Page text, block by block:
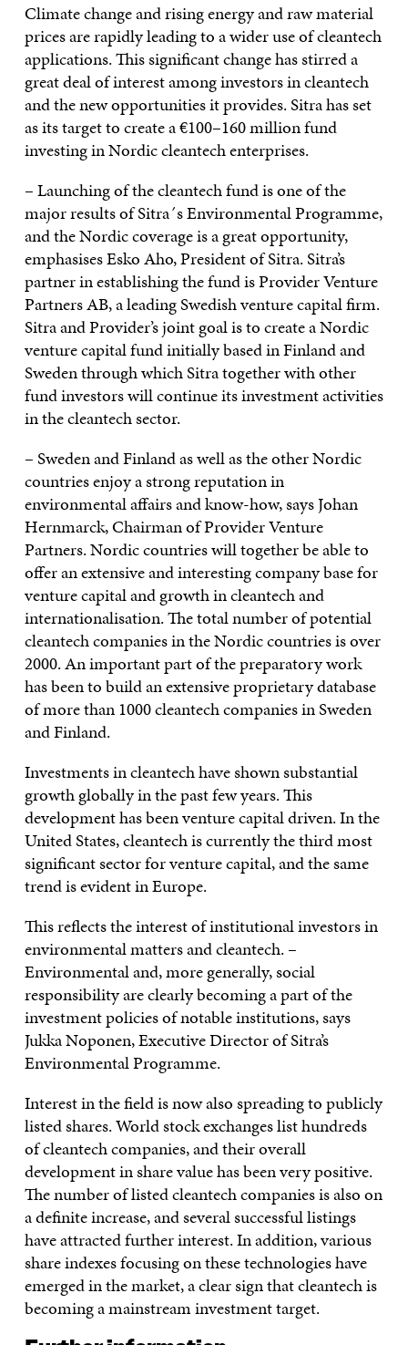
Climate change and rising energy and raw material
prices are rapidly leading to a wider use of cleantech
applications. This significant change has stirred a
great deal of interest among investors in cleantech
and the new opportunities it provides. Sitra has set
as its target to create a €100–160 million fund
investing in Nordic cleantech enterprises.
– Launching of the cleantech fund is one of the
major results of Sitra´s Environmental Programme,
and the Nordic coverage is a great opportunity,
emphasises Esko Aho, President of Sitra. Sitra’s
partner in establishing the fund is Provider Venture
Partners AB, a leading Swedish venture capital firm.
Sitra and Provider’s joint goal is to create a Nordic
venture capital fund initially based in Finland and
Sweden through which Sitra together with other
fund investors will continue its investment activities
in the cleantech sector.
– Sweden and Finland as well as the other Nordic
countries enjoy a strong reputation in
environmental affairs and know-how, says Johan
Hernmarck, Chairman of Provider Venture
Partners. Nordic countries will together be able to
offer an extensive and interesting company base for
venture capital and growth in cleantech and
internationalisation. The total number of potential
cleantech companies in the Nordic countries is over
2000. An important part of the preparatory work
has been to build an extensive proprietary database
of more than 1000 cleantech companies in Sweden
and Finland.
Investments in cleantech have shown substantial
growth globally in the past few years. This
development has been venture capital driven. In the
United States, cleantech is currently the third most
significant sector for venture capital, and the same
trend is evident in Europe.
This reflects the interest of institutional investors in
environmental matters and cleantech. –
Environmental and, more generally, social
responsibility are clearly becoming a part of the
investment policies of notable institutions, says
Jukka Noponen, Executive Director of Sitra’s
Environmental Programme.
Interest in the field is now also spreading to publicly
listed shares. World stock exchanges list hundreds
of cleantech companies, and their overall
development in share value has been very positive.
The number of listed cleantech companies is also on
a definite increase, and several successful listings
have attracted further interest. In addition, various
share indexes focusing on these technologies have
emerged in the market, a clear sign that cleantech is
becoming a mainstream investment target.